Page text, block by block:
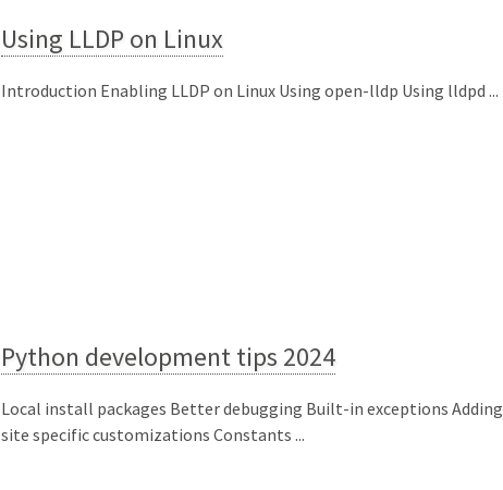
Using LLDP on Linux
Introduction Enabling LLDP on Linux Using open-lldp Using lldpd ...
Python development tips 2024
Local install packages Better debugging Built-in exceptions Adding
site specific customizations Constants ...